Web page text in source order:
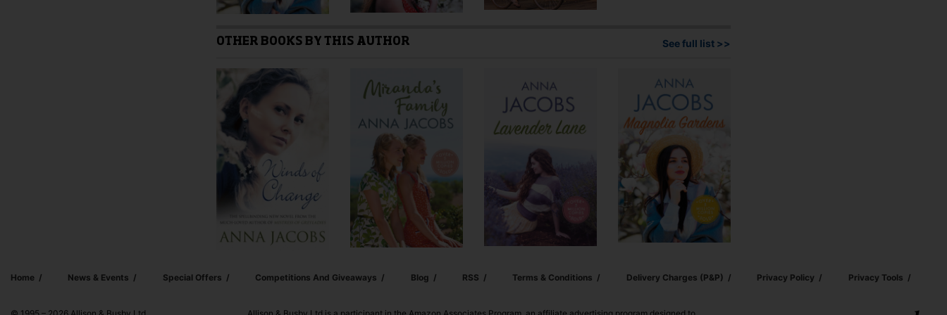
OTHER BOOKS BY THIS AUTHOR See full list >>
Home News & Events Special Offers Competitions And Giveaways Blog RSS Terms & Conditions Delivery Charges (p&p) Privacy Policy Privacy Tools